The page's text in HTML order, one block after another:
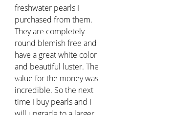
freshwater pearls I
purchased from them.
They are completely
round blemish free and
have a great white color
and beautiful luster. The
value for the money was
incredible. So the next
time I buy pearls and I